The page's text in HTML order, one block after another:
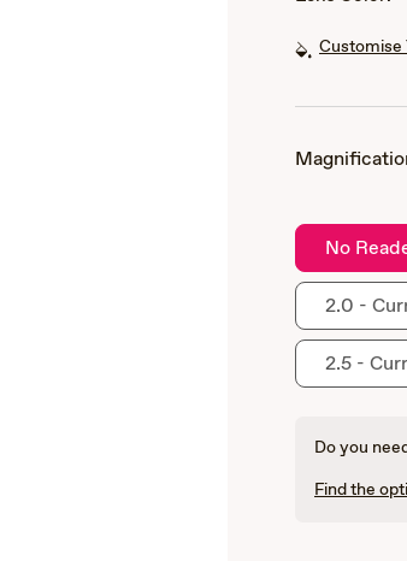
Customise
No
2.0 -
2.5 -
Do you
Find the